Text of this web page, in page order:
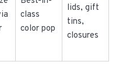
class
color pop
lids, gift
tins,
closures